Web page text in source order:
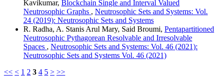
Kavikumar, Blockchain Single and Interval Valued
Neutrosophic Graphs , Neutrosophic Sets and Systems: Vol.
24 (2019): Neutrosophic Sets and Systems
R. Radha, A. Stanis Arul Mary, Said Broumi, Pentapartitioned
Neutrosophic Pythagorean Resolvable and Irresolvable
Spaces , Neutrosophic Sets and Systems: Vol. 46 (2021):
Neutrosophic Sets and Systems Vol. 46 (2021)
<< < 1 2 3 4 5 > >>